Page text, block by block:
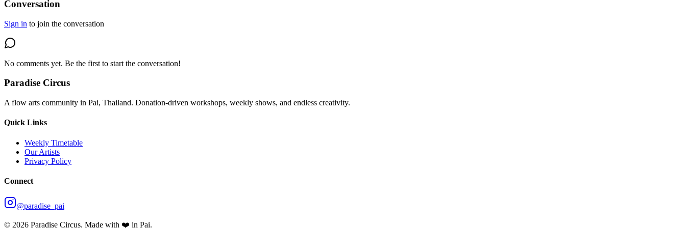
Conversation
Sign in to join the conversation
No comments yet. Be the first to start the conversation!
Paradise Circus
A flow arts community in Pai, Thailand. Donation-driven workshops, weekly shows, and endless creativity.
Quick Links
Weekly Timetable
Our Artists
Privacy Policy
Connect
@paradise_pai
© 2026 Paradise Circus. Made with ❤️ in Pai.